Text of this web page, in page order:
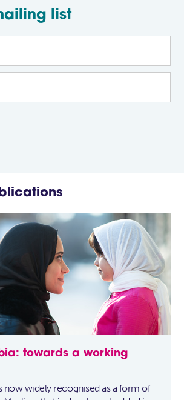
list
towards a working
now widely recognised as a form of